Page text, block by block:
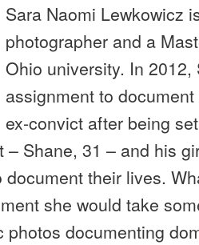
Sara Naomi Lewkowicz
photographer and a
Ohio university. In
assignment to
ex-convict after being
– Shane, 31 – and his
their lives.
she would take
photos documenting